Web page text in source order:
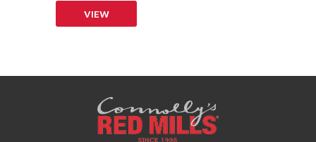
VIEW